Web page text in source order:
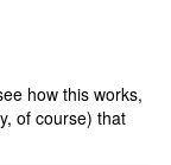
how this works,
of course) that